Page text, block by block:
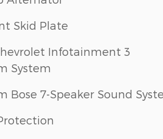
Skid Plate
Infotainment 3
System
Bose 7-Speaker Sound